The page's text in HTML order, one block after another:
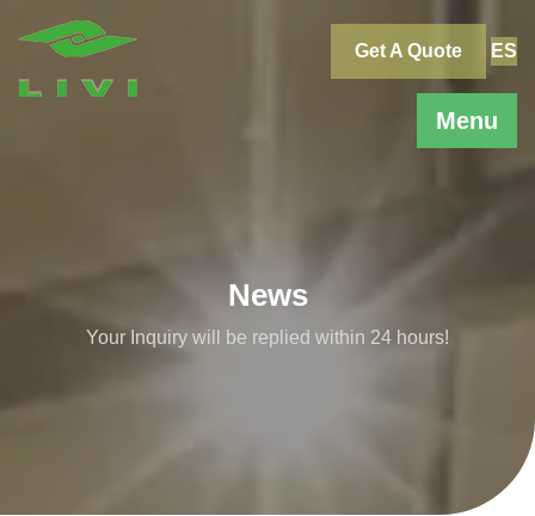
Menu
Get A Quote ES
News
Your Inquiry will be replied within 24 hours!